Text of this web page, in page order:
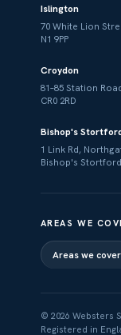
Islington
70 White Lion
N1 9PP
Croydon
81–85 Station
CR0 2RD
Bishop's
1 Link Rd,
Bishop's Stortford
AREAS WE
Areas we cover
© 2026 Websters
Registered in